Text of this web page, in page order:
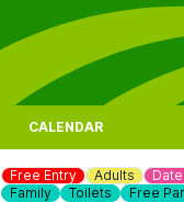
CALENDAR
Free Entry Adults
Family
Toilets Free